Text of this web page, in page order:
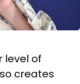
level of
creates